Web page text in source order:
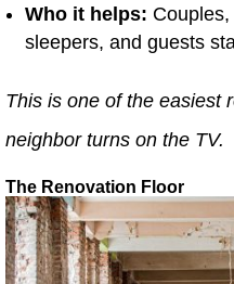
Who it helps:
sleepers, and guests
This is one of the easiest
neighbor turns on the TV.
The Renovation Floor